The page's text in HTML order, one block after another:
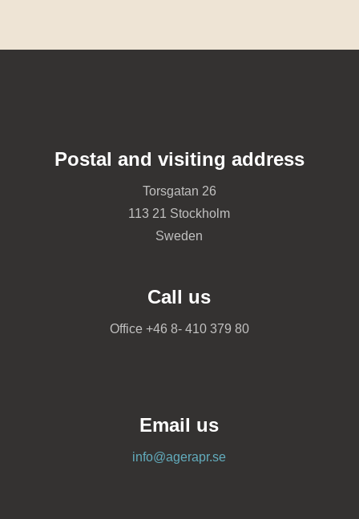
Postal and visiting address
Torsgatan 26
113 21 Stockholm
Sweden
Call us
Office +46 8- 410 379 80
Email us
info@agerapr.se